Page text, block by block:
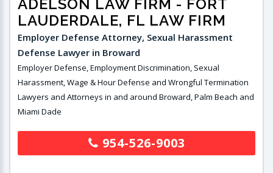
ADELSON LAW FIRM - FORT
LAUDERDALE, FL LAW FIRM
Employer Defense Attorney, Sexual Harassment
Defense Lawyer in Broward
Employer Defense, Employment Discrimination, Sexual
Harassment, Wage & Hour Defense and Wrongful Termination
Lawyers and Attorneys in and around Broward, Palm Beach and
Miami Dade
954-526-9003